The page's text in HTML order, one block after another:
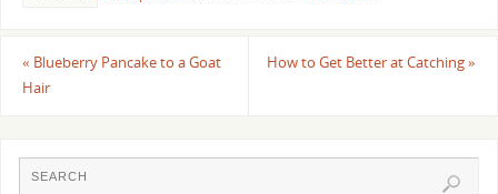
« Blueberry Pancake to a Goat
Hair
How to Get Better at Catching»